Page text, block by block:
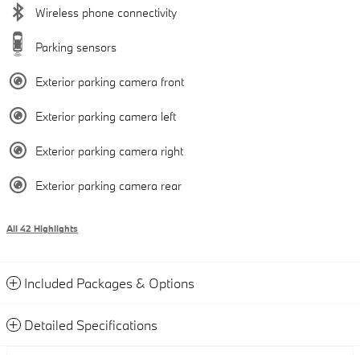
Wireless phone connectivity
Parking sensors
Exterior parking camera front
Exterior parking camera left
Exterior parking camera right
Exterior parking camera rear
All 42 Highlights
Included Packages & Options
Detailed Specifications